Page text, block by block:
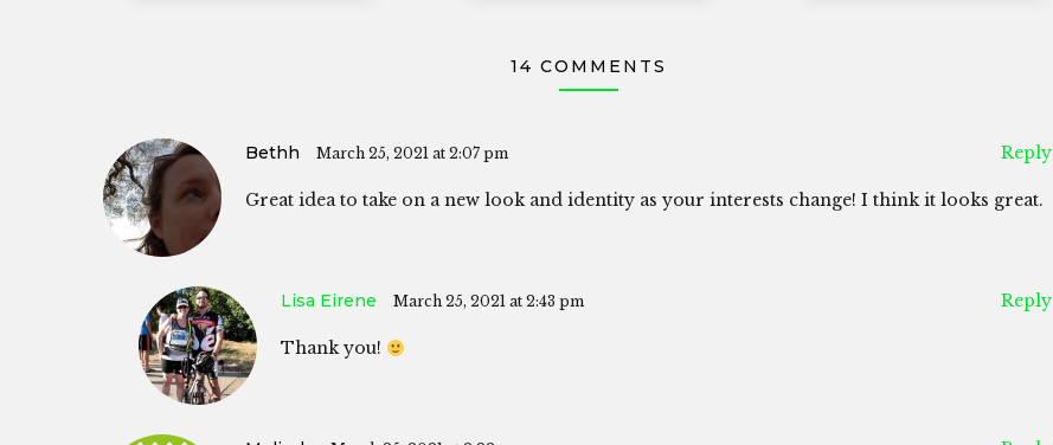
14 COMMENTS
Bethh March 25, 2021 at 2:07 pm Reply
Great idea to take on a new look and identity as your interests change! I think it looks great.
Lisa Eirene March 25, 2021 at 2:43 pm Reply
Thank you!